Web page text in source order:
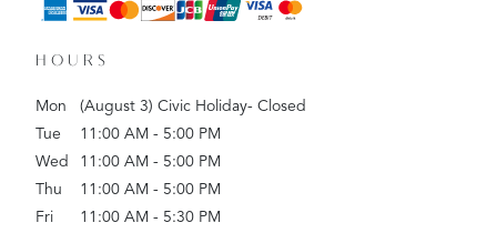
HOURS
Mon
(August 3) Civic Holiday- Closed
Tue
11:00 AM - 5:00 PM
Wed
11:00 AM - 5:00 PM
Thu
11:00 AM - 5:00 PM
Fri
11:00 AM - 5:30 PM